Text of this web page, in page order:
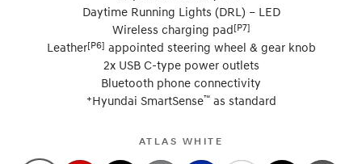
Daytime Running Lights (DRL) – LED
Wireless charging pad[P7]
Leather[P6] appointed steering wheel & gear knob
2x USB C-type power outlets
Bluetooth phone connectivity
+Hyundai SmartSense™as standard
ATLAS WHITE